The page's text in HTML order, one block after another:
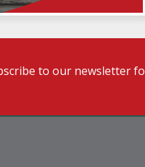
to our newsletter